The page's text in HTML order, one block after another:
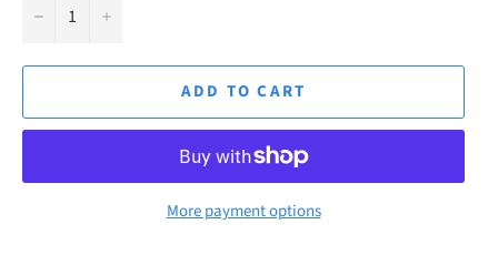
− +
ADD TO CART
More payment options